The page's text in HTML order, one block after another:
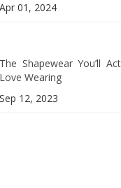
Apr 01, 2024
The Shapewear You’ll
Love Wearing
Sep 12, 2023